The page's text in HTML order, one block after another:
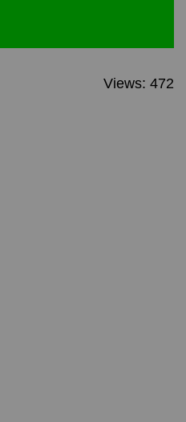
Views: 472